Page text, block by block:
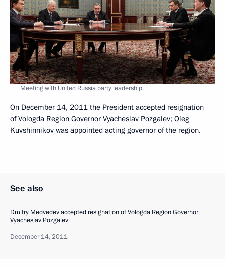
Meeting with United Russia party leadership.
On December 14, 2011 the President accepted resignation
of Vologda Region Governor Vyacheslav Pozgalev; Oleg
Kuvshinnikov was appointed acting governor of the region.
See also
Dmitry Medvedev accepted resignation of Vologda Region Governor
Vyacheslav Pozgalev
December 14, 2011